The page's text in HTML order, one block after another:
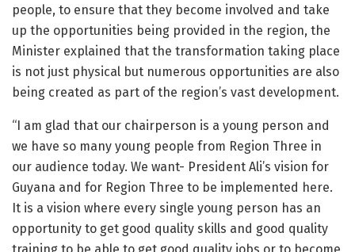
people, to ensure that they become involved and take
up the opportunities being provided in the region, the
Minister explained that the transformation taking place
is not just physical but numerous opportunities are also
being created as part of the region’s vast development.
“I am glad that our chairperson is a young person and
we have so many young people from Region Three in
our audience today. We want- President Ali’s vision for
Guyana and for Region Three to be implemented here.
It is a vision where every single young person has an
opportunity to get good quality skills and good quality